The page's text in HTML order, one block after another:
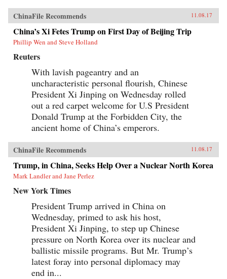
ChinaFile Recommends 11.08.17
China’s Xi Fetes Trump on First Day of Beijing Trip
Phillip Wen and Steve Holland
Reuters
With lavish pageantry and an
uncharacteristic personal flourish, Chinese
President Xi Jinping on Wednesday rolled
out a red carpet welcome for U.S President
Donald Trump at the Forbidden City, the
ancient home of China’s emperors.
ChinaFile Recommends 11.08.17
Trump, in China, Seeks Help Over a Nuclear North Korea
Mark Landler and Jane Perlez
New York Times
President Trump arrived in China on
Wednesday, primed to ask his host,
President Xi Jinping, to step up Chinese
pressure on North Korea over its nuclear and
ballistic missile programs. But Mr. Trump’s
latest foray into personal diplomacy may
end in...